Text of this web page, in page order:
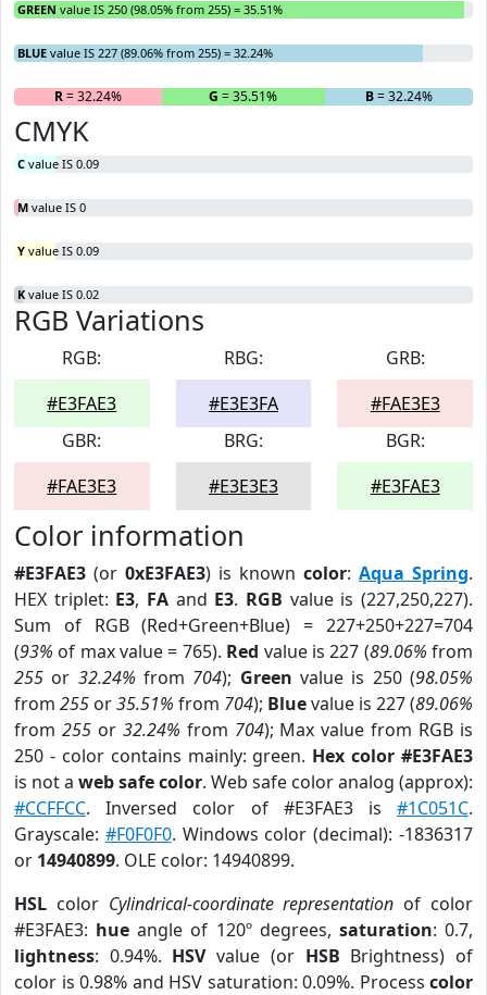
GREEN value IS 250 (98.05% from 255) = 35.51%
BLUE value IS 227 (89.06% from 255) = 32.24%
R= 32.24% G = 35.51% B= 32.24%
CMYK
C value IS 0.09
M value IS 0
Y value IS 0.09
K value IS 0.02
RGB Variations
RGB:
#E3FAE3
RBG:
#E3E3FA
GRB:
#FAE3E3
GBR:
#FAE3E3
BRG:
#E3E3E3
BGR:
#E3FAE3
Color information
#E3FAE3 (or 0xE3FAE3) is known color: Aqua Spring.
HEX triplet: E3, FA and E3. RGB value is (227,250,227).
Sum of RGB (Red+Green+Blue) = 227+250+227=704
(93% of max value = 765). Red value is 227 (89.06% from
255 or 32.24% from 704); Green value is 250 (98.05%
from 255 or35.51% from 704); Bluevalue is 227 (89.06%
from 255or 32.24% from 704); Max value from RGB is
250 - color contains mainly: green. Hex color #E3FAE3
is not a web safe color. Web safe color analog (approx):
#CCFFCC. Inversed color of #E3FAE3 is #1C051C.
Grayscale: #F0F0F0. Windows color (decimal): -1836317
or 14940899. OLE color: 14940899.
HSL color Cylindrical-coordinate representation of color
#E3FAE3: hue angle of 120º degrees, saturation: 0.7,
lightness: 0.94%. HSVvalue (or HSB Brightness) of
color is 0.98% and HSV saturation: 0.09%. Process color